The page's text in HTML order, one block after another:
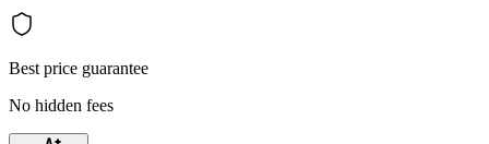
Best price guarantee
No hidden fees